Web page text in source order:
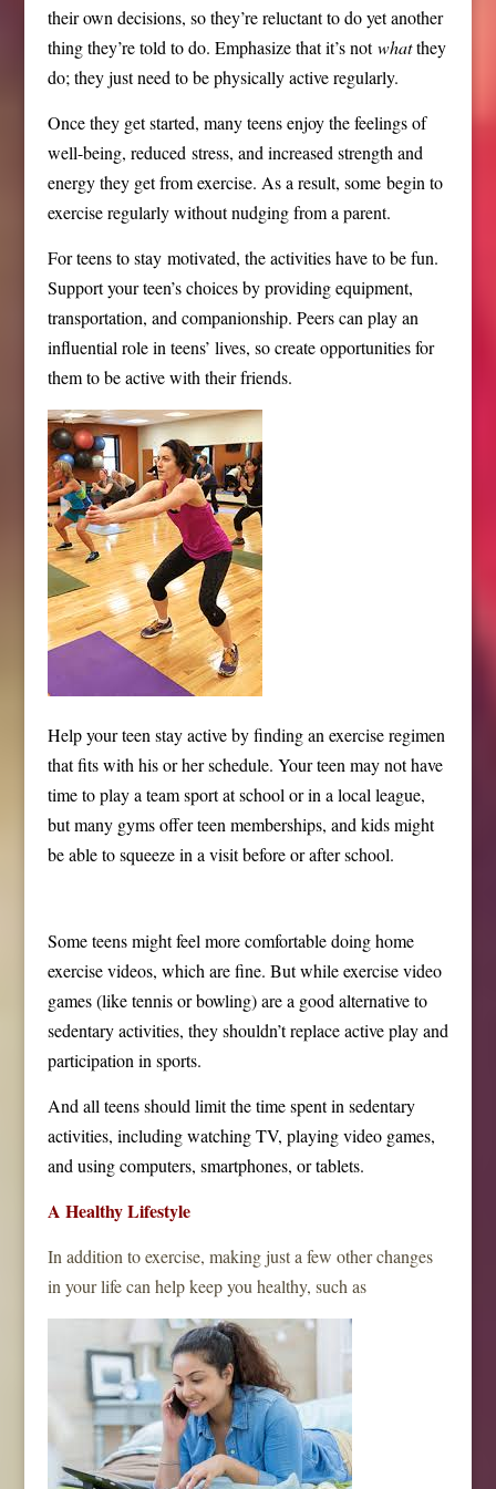
their own decisions, so they’re reluctant to do yet another
thing they’re told to do. Emphasize that it’s notwhatthey
do; they just need to be physically active regularly.
Once they get started, many teens enjoy the feelings of
well-being, reduced stress, and increased strength and
energy they get from exercise. As a result, some begin to
exercise regularly without nudging from a parent.
For teens to stay motivated, the activities have to be fun.
Support your teen’s choices by providing equipment,
transportation, and companionship. Peers can play an
influential role in teens’ lives, so create opportunities for
them to be active with their friends.
Help your teen stay active by finding an exercise regimen
that fits with his or her schedule. Your teen may not have
time to play a team sport at school or in a local league,
but many gyms offer teen memberships, and kids might
be able to squeeze in a visit before or after school.
Some teens might feel more comfortable doing home
exercise videos, which are fine. But while exercise video
games (like tennis or bowling) are a good alternative to
sedentary activities, they shouldn’t replace active play and
participation in sports.
And all teens should limit the time spent in sedentary
activities, including watching TV, playing video games,
and using computers, smartphones, or tablets.
A Healthy Lifestyle
In addition to exercise, making just a few other changes
in your life can help keep you healthy, such as